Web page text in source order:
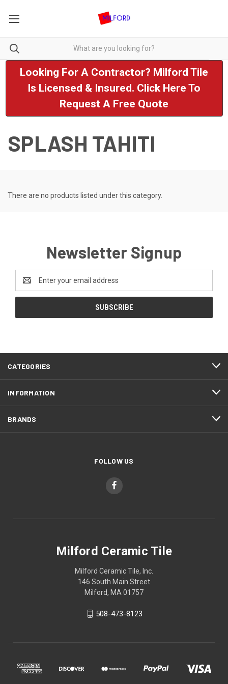
Looking For A Contractor? Milford Tile
Is Licensed & Insured. Click Here To
Request A Free Quote
SPLASH TAHITI
There are no products listed under this category.
Newsletter Signup
Address
CATEGORIES
INFORMATION
BRANDS
FOLLOW US
Milford Ceramic Tile
Milford Ceramic Tile, Inc.
146 South Main Street
Milford, MA 01757
508-473-8123